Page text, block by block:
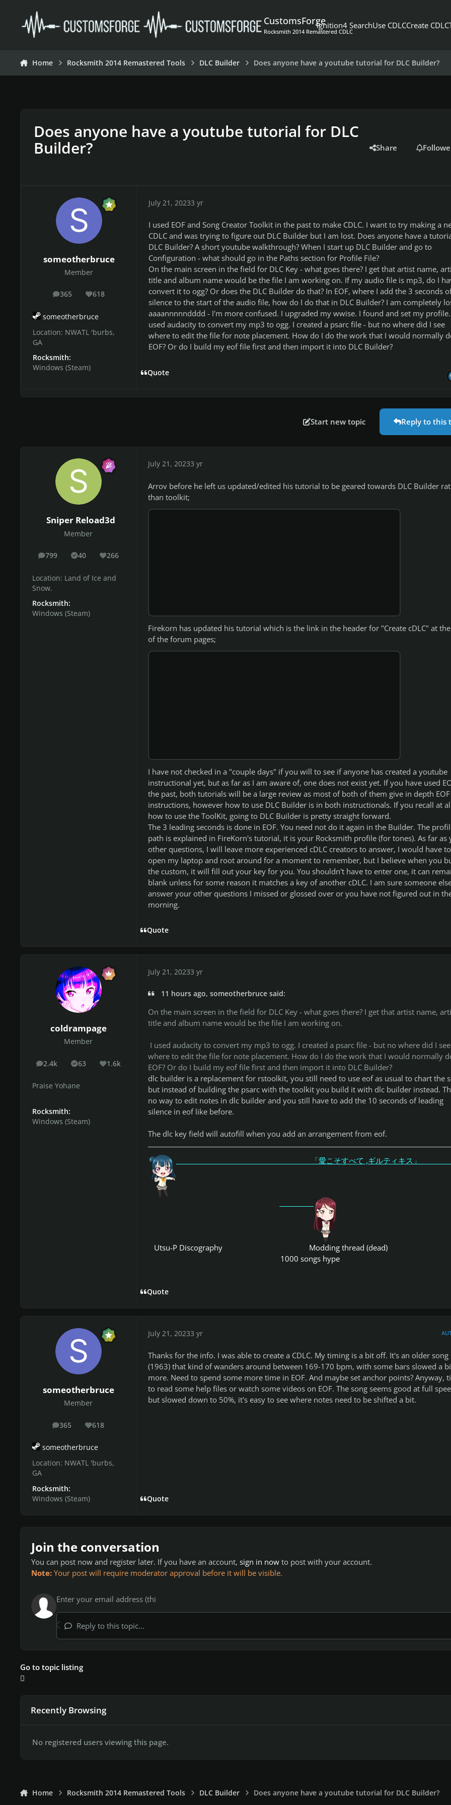
CustomsForge
Rocksmith 2014 Remastered CDLC
Ignition4 SearchUse CDLCCreate CDLC
Home Rocksmith 2014 Remastered Tools DLC Builder Does anyone have a youtube tutorial for DLC Builder?
Does anyone have a youtube tutorial for DLC
Builder?
Share
someotherbruce
Member
365
posts 618
Reputation
someotherbruce
Location: NWATL 'burbs,
GA
Rocksmith:
Windows (Steam)
July 21, 20233 yr
I used EOF and Song Creator Toolkit in the past to make CDLC. I want to try making a
CDLC and was trying to figure out DLC Builder but I am lost. Does anyone have a
DLC Builder? A short youtube walkthrough? When I start up DLC Builder and go to
Configuration - what should go in the Paths section for Profile File?
On the main screen in the field for DLC Key - what goes there? I get that artist name,
title and album name would be the file I am working on. If my audio file is mp3, do I
convert it to ogg? Or does the DLC Builder do that? In EOF, where I add the 3 seconds
silence to the start of the audio file, how do I do that in DLC Builder? I am completely
aaaannnnndddd - I'm more confused. I upgraded my wwise. I found and set my
used audacity to convert my mp3 to ogg. I created a psarc file - but no where did I see
where to edit the file for note placement. How do I do the work that I would normally
EOF? Or do I build my eof file first and then import it into DLC Builder?
Quote
Start new topic Reply to this
Sniper Reload3d
Member
799
posts 40
Solutions266
Reputation
Location: Land of Ice and
Snow.
Rocksmith:
Windows (Steam)
July 21, 20233 yr
Arrov before he left us updated/edited his tutorial to be geared towards DLC Builder
than toolkit;
Firekorn has updated his tutorial which is the link in the header for "Create cDLC" at
of the forum pages;
I have not checked in a "couple days" if you will to see if anyone has created a youtube
instructional yet, but as far as I am aware of, one does not exist yet. If you have used
the past, both tutorials will be a large review as most of both of them give in depth EOF
instructions, however how to use DLC Builder is in both instructionals. If you recall at
how to use the ToolKit, going to DLC Builder is pretty straight forward.
The 3 leading seconds is done in EOF. You need not do it again in the Builder. The
path is explained in FireKorn's tutorial, it is your Rocksmith profile (for tones). As far as
other questions, I will leave more experienced cDLC creators to answer, I would have to
open my laptop and root around for a moment to remember, but I believe when you
the custom, it will fill out your key for you. You shouldn't have to enter one, it can
blank unless for some reason it matches a key of another cDLC. I am sure someone
answer your other questions I missed or glossed over or you have not figured out in
morning.
Quote
coldrampage
Member
2.4k
posts 63
Solutions1.6k
Reputation
Praise Yohane
Rocksmith:
Windows (Steam)
July 21, 20233 yr
11 hours ago, someotherbruce said:
On the main screen in the field for DLC Key - what goes there? I get that artist name,
title and album name would be the file I am working on.
I used audacity to convert my mp3 to ogg. I created a psarc file - but no where did I see
where to edit the file for note placement. How do I do the work that I would normally
EOF? Or do I build my eof file first and then import it into DLC Builder?
dlc builder is a replacement for rstoolkit, you still need to use eof as usual to chart the
but instead of building the psarc with the toolkit you build it with dlc builder instead.
no way to edit notes in dlc builder and you still have to add the 10 seconds of leading
silence in eof like before.
The dlc key field will autofill when you add an arrangement from eof.
「愛こそすべて ,ギルティキス
Utsu-P Discography
Modding thread (dead)
1000 songs hype
Quote
someotherbruce
Member
365
posts 618
Reputation
someotherbruce
Location: NWATL 'burbs,
GA
Rocksmith:
Windows (Steam)
July 21, 20233 yr
Thanks for the info. I was able to create a CDLC. My timing is a bit off. It's an older song
(1963) that kind of wanders around between 169-170 bpm, with some bars slowed a
more. Need to spend some more time in EOF. And maybe set anchor points? Anyway,
to read some help files or watch some videos on EOF. The song seems good at full
but slowed down to 50%, it's easy to see where notes need to be shifted a bit.
Quote
Join the conversation
You can post now and register later. If you have an account, sign in now to post with your account.
Note: Your post will require moderator approval before it will be visible.
Reply to this topic...
Go to topic listing
Recently Browsing
No registered users viewing this page.
Home Rocksmith 2014 Remastered Tools DLC Builder Does anyone have a youtube tutorial for DLC Builder?